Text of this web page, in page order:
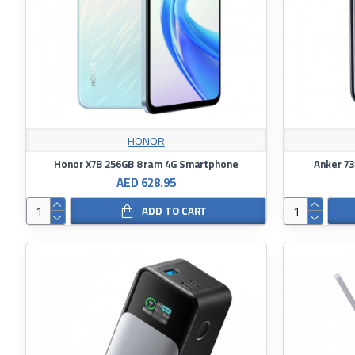
HONOR
Honor X7B 256GB 8 ram 4G Smartphone
AED 628.95
ADD TO CART
Anker